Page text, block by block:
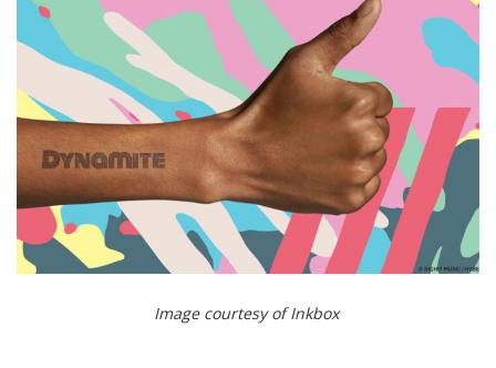
Image courtesy of Inkbox